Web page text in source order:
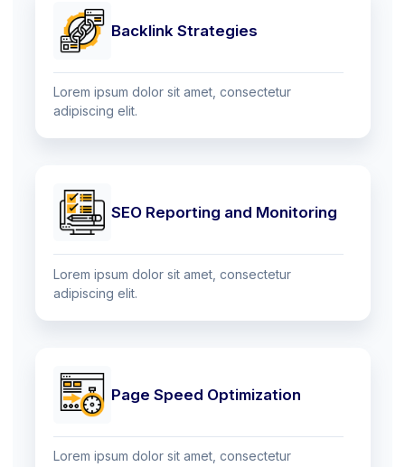
Backlink Strategies
Lorem ipsum dolor sit amet, consectetur
adipiscing elit.
SEO Reporting and Monitoring
Lorem ipsum dolor sit amet, consectetur
adipiscing elit.
Page Speed Optimization
Lorem ipsum dolor sit amet, consectetur